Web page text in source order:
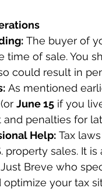
The buyer of
time of sale. You
could result in
As mentioned
(or June 15 if you
penalties for
Help: Tax
property sales. It
Breve who
your tax